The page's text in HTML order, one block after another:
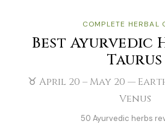
COMPLETE HERBAL
Best Ayurvedic
Taurus
♉ April 20 – May 20 —
Venus
50 Ayurvedic herbs